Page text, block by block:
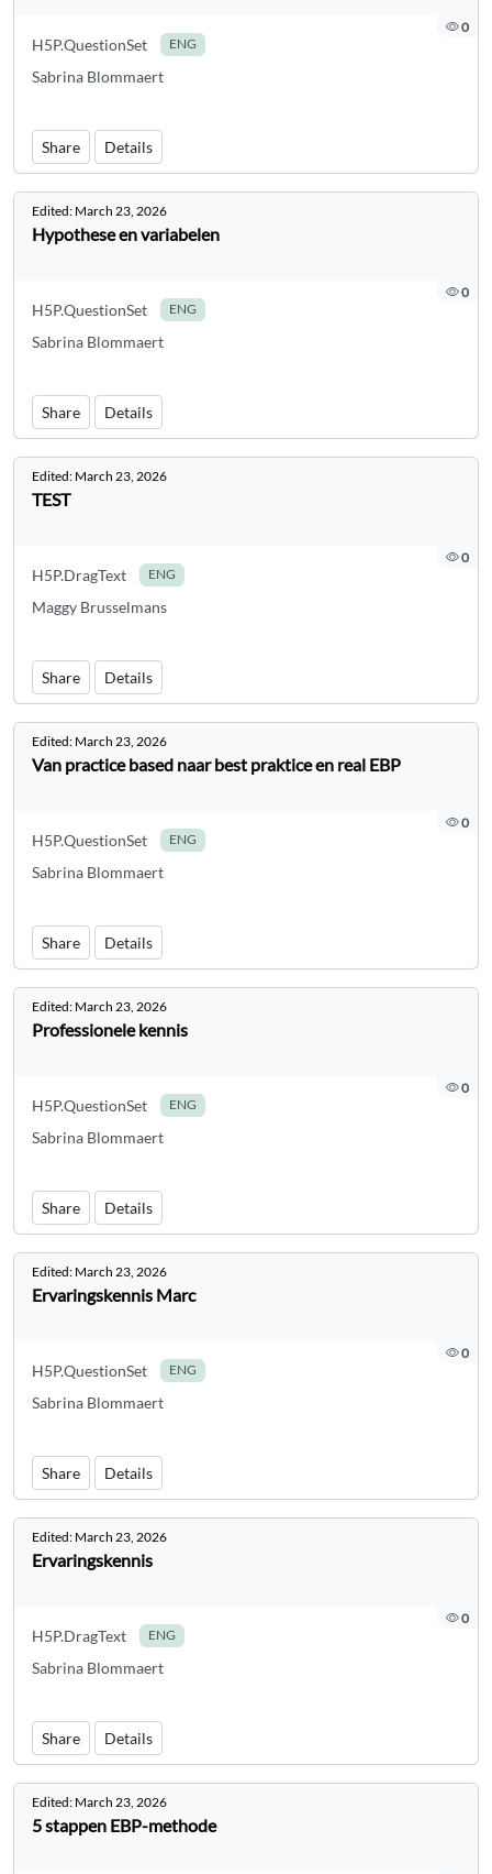
0
H5P.QuestionSet ENG
Sabrina Blommaert
Share Details
Edited: March 23, 2026
Hypothese en variabelen
0
H5P.QuestionSet ENG
Sabrina Blommaert
Share Details
Edited: March 23, 2026
TEST
0
H5P.DragText ENG
Maggy Brusselmans
Share Details
Edited: March 23, 2026
Van practice based naar best praktice en real EBP
0
H5P.QuestionSet ENG
Sabrina Blommaert
Share Details
Edited: March 23, 2026
Professionele kennis
0
H5P.QuestionSet ENG
Sabrina Blommaert
Share Details
Edited: March 23, 2026
Ervaringskennis Marc
0
H5P.QuestionSet ENG
Sabrina Blommaert
Share Details
Edited: March 23, 2026
Ervaringskennis
0
H5P.DragText ENG
Sabrina Blommaert
Share Details
Edited: March 23, 2026
5 stappen EBP-methode